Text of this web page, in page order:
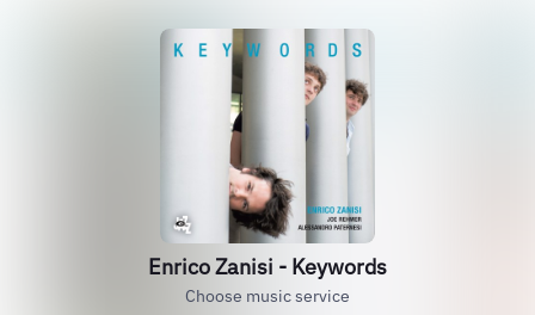
Enrico Zanisi - Keywords
Choose music service